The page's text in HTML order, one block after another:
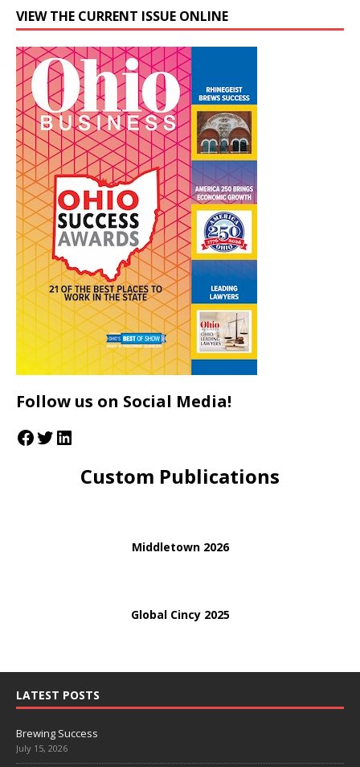
VIEW THE CURRENT ISSUE ONLINE
Follow us on Social Media!
Custom Publications
Middletown 2026
Global Cincy 2025
LATEST POSTS
Brewing Success
July 15, 2026